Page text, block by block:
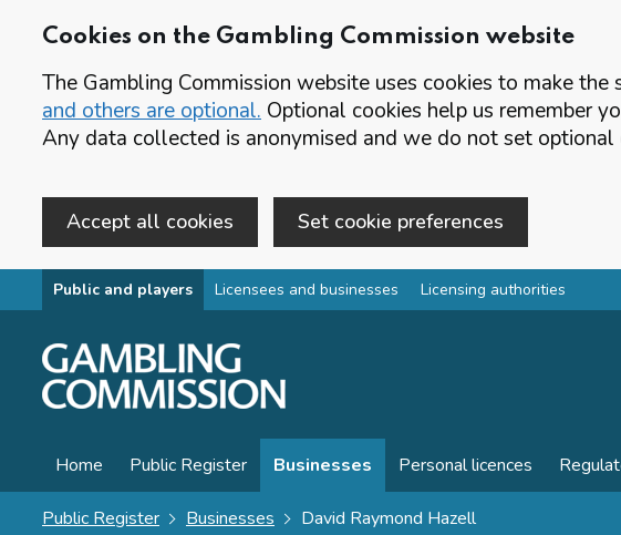
Cookies on the Gambling Commission website
The Gambling Commission website uses cookies to make
and others are optional. Optional cookies help us remember
Any data collected is anonymised and we do not set optional
Accept all cookies Set cookie preferences
Skip to main content
Public and players Licensees and businesses Licensing authorities
Home Public Register Businesses Personal licences
Public Register Businesses David Raymond Hazell